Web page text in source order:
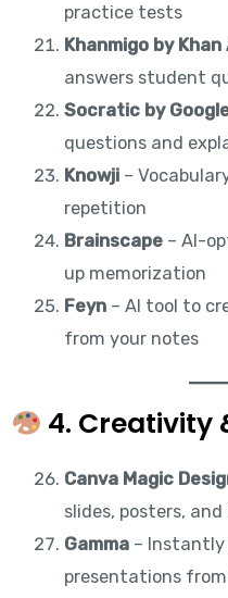
practice tests
Khanmigo by
answers student
Socratic by
questions and
Knowji –
repetition
Brainscape – AI-
up memorization
Feyn – AI tool to
from your notes
4. Creativity
Canva Magic
slides, posters,
Gamma –
presentations